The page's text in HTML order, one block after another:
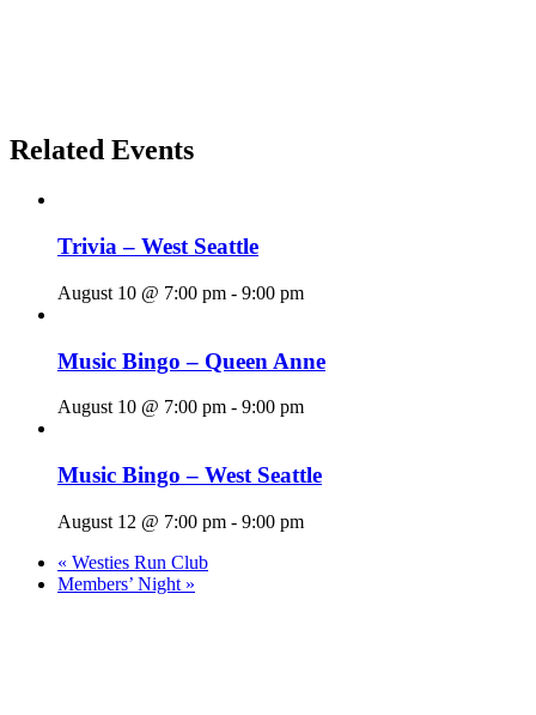
Related Events
Trivia – West Seattle
August 10 @ 7:00 pm - 9:00 pm
Music Bingo – Queen Anne
August 10 @ 7:00 pm - 9:00 pm
Music Bingo – West Seattle
August 12 @ 7:00 pm - 9:00 pm
« Westies Run Club
Members’ Night »